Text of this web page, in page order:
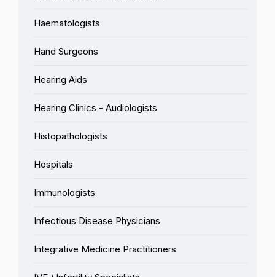
Haematologists
Hand Surgeons
Hearing Aids
Hearing Clinics - Audiologists
Histopathologists
Hospitals
Immunologists
Infectious Disease Physicians
Integrative Medicine Practitioners